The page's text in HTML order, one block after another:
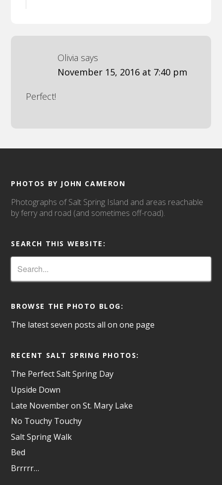
Olivia says
November 15, 2016 at 7:40 pm
Perfect!
PHOTOS BY JOHN CAMERON
Photographs of Salt Spring Island and areas reachable
by ferry and road (and sometimes off-road).
SEARCH THIS WEBSITE:
BROWSE THE PHOTO BLOG:
The latest seven posts all on one page
RECENT SALT SPRING PHOTOS:
The Perfect Salt Spring Day
Upside Down
Late November on St. Mary Lake
No Touchy Touchy
Salt Spring Walk
Bed
Brrrrr…